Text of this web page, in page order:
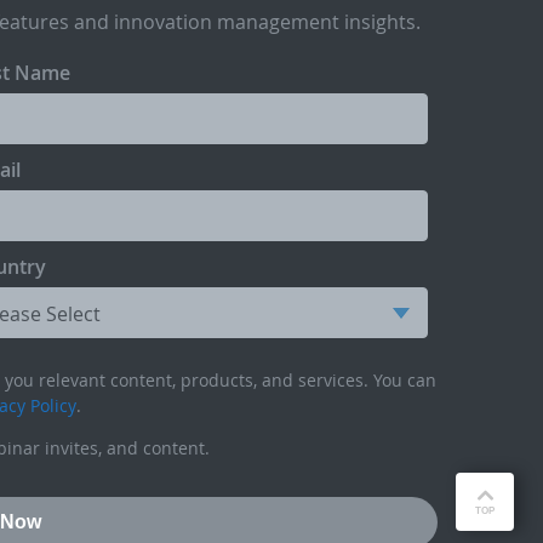
and innovation management insights.
Name
relevant content, products, and services. You can
Policy.
invites, and content.